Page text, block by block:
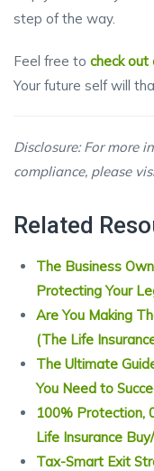
step of the way.
Feel free to check out
Your future self will
Disclosure: For more
compliance, please
Related
The Business
Protecting Your
Are You Making
(The Life
The Ultimate
You Need to
100% Protection,
Life Insurance
Tax-Smart Exit